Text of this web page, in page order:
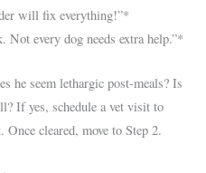
will fix everything!”*
every dog needs extra help.”*
he seem lethargic post-meals? Is
If yes, schedule a vet visit to
cleared, move to Step 2.